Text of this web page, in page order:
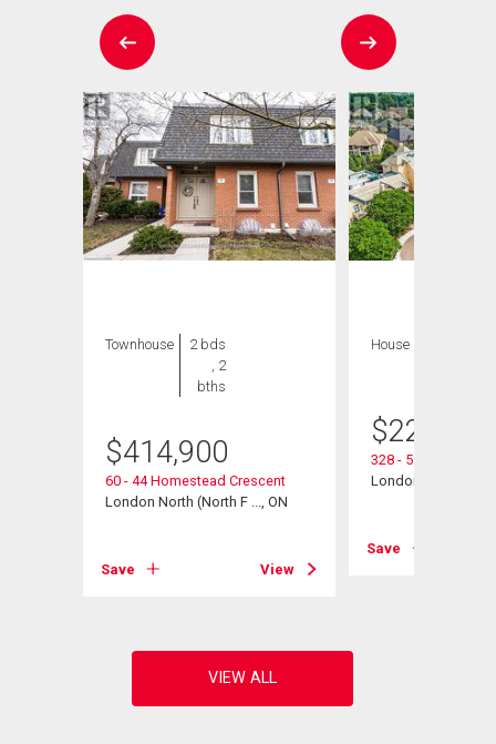
Townhouse
2 bds
, 2
bths
$414,900
60 - 44 Homestead Crescent
London North (North F ..., ON
Save View
House
$229,900
328 - 511
London North
Save